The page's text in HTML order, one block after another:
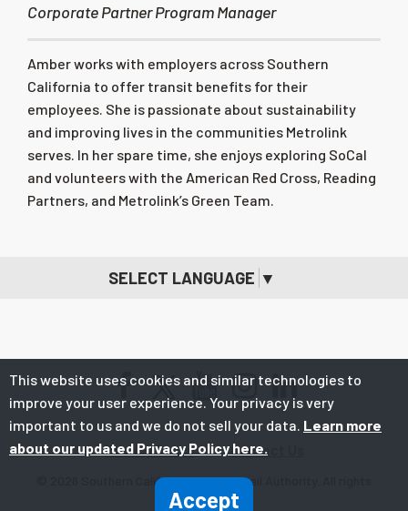
Corporate Partner Program Manager
Amber works with employers across Southern
California to offer transit benefits for their
employees. She is passionate about sustainability
and improving lives in the communities Metrolink
serves. In her spare time, she enjoys exploring SoCal
and volunteers with the American Red Cross, Reading
Partners, and Metrolink’s Green Team.
This website uses cookies and similar technologies to
improve your user experience. Your privacy is very
important to us and we do not sell your data. Learn more
about our updated Privacy Policy here.
Accept
SELECT LANGUAGE ▼
Facebook YoutubeInstagramLinkedIn
Privacy Policy Contact Us
© 2026 Southern California Regional Rail Authority. All rights
reserved.